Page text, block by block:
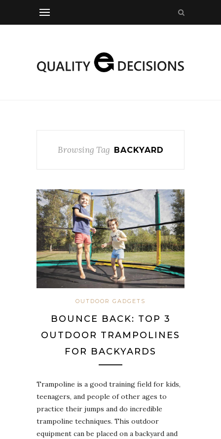
Browsing Tag BACKYARD
OUTDOOR GADGETS
BOUNCE BACK: TOP 3
OUTDOOR TRAMPOLINES
FOR BACKYARDS
Trampoline is a good training field for kids,
teenagers, and people of other ages to
practice their jumps and do incredible
trampoline techniques. This outdoor
equipment can be placed on a backyard and